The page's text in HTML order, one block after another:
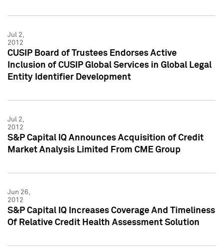
Jul 2,
2012
CUSIP Board of Trustees Endorses Active
Inclusion of CUSIP Global Services in Global Legal
Entity Identifier Development
Jul 2,
2012
S&P Capital IQ Announces Acquisition of Credit
Market Analysis Limited From CME Group
Jun 26,
2012
S&P Capital IQ Increases Coverage And Timeliness
Of Relative Credit Health Assessment Solution